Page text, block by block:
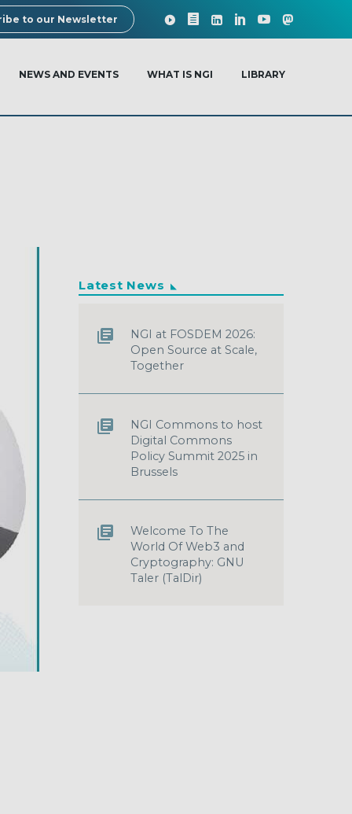
to our Newsletter
NEWS AND EVENTS WHAT IS NGI LIBRARY
Latest News
NGI at FOSDEM 2026:
Open Source at Scale,
Together
NGI Commons to host
Digital Commons
Policy Summit 2025 in
Brussels
Welcome To The
World Of Web3 and
Cryptography: GNU
Taler (TalDir)